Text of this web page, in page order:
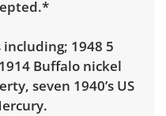
1948 5
Buffalo nickel
seven 1940’s US